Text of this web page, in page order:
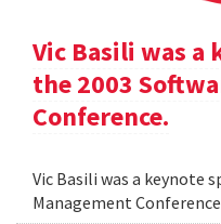
Vic Basili was a
the 2003
Conference.
Vic Basili was a keynote
Management